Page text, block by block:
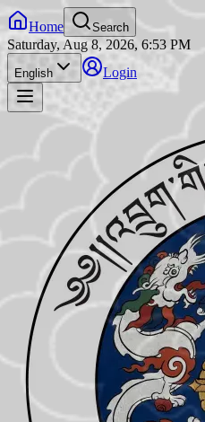
Home Search
Saturday, Aug 8, 2026, 6:53 PM
English Login